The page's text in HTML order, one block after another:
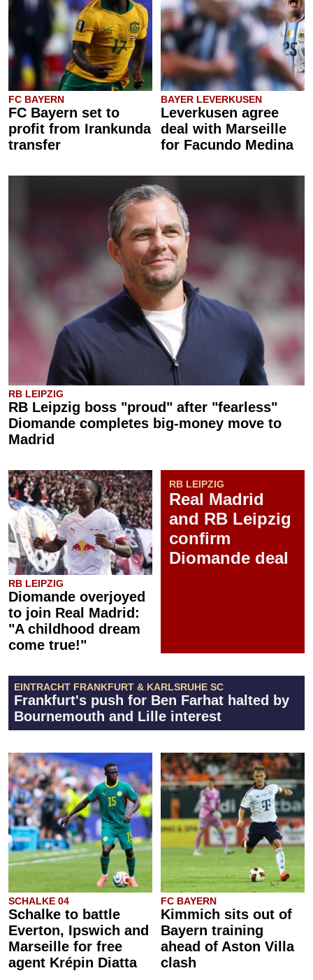
FC BAYERN
FC Bayern set to
profit from Irankunda
transfer
BAYER LEVERKUSEN
Leverkusen agree
deal with Marseille
for Facundo Medina
RB LEIPZIG
RB Leipzig boss "proud" after "fearless"
Diomande completes big-money move to
Madrid
RB LEIPZIG
Diomande overjoyed
to join Real Madrid:
"A childhood dream
come true!"
RB LEIPZIG
Real Madrid
and RB Leipzig
confirm
Diomande deal
EINTRACHT FRANKFURT & KARLSRUHE SC
Frankfurt's push for Ben Farhat halted by
Bournemouth and Lille interest
SCHALKE 04
Schalke to battle
Everton, Ipswich and
Marseille for free
agent Krépin Diatta
FC BAYERN
Kimmich sits out of
Bayern training
ahead of Aston Villa
clash